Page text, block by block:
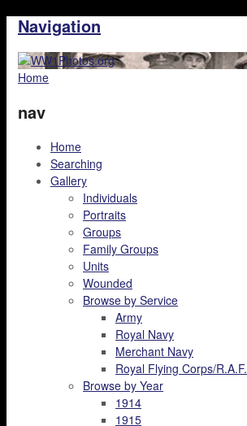
Navigation
Home
nav
Home
Searching
Gallery
Individuals
Portraits
Groups
Family Groups
Units
Wounded
Browse by Service
Army
Royal Navy
Merchant Navy
Royal Flying Corps/R.A.F.
Browse by Year
1914
1915